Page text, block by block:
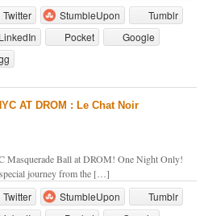
Twitter StumbleUpon
Tumblr
LinkedIn Pocket
Google
AT DROM : Le Chat Noir
Masquerade Ball at DROM! One Night Only!
journey from the […]
Twitter StumbleUpon
Tumblr